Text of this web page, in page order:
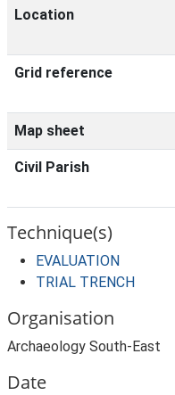
Location
Grid reference
Map sheet
Civil Parish
Technique(s)
EVALUATION
TRIAL TRENCH
Organisation
Archaeology South-East
Date